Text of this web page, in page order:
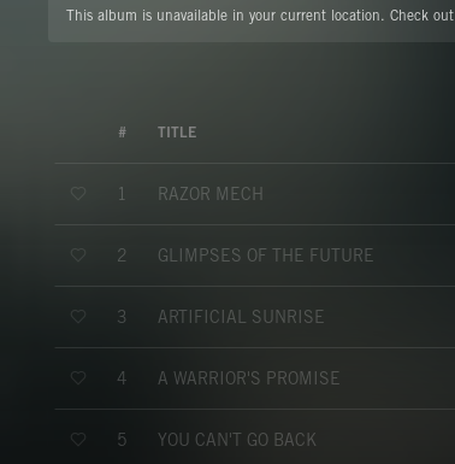
This album is unavailable in your current location. Check out
# TITLE
1 RAZOR MECH
2 GLIMPSES OF THE FUTURE
3 ARTIFICIAL SUNRISE
4 A WARRIOR'S PROMISE
5 YOU CAN'T GO BACK